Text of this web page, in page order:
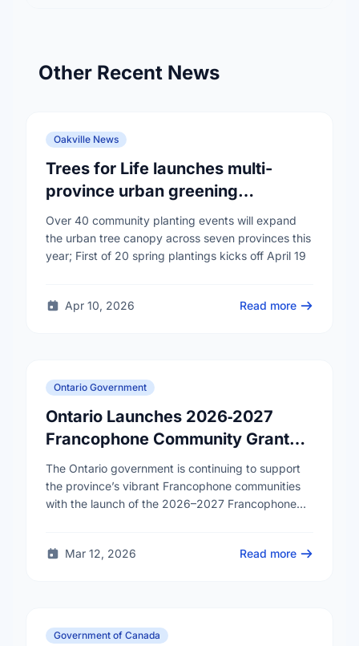
Other Recent News
Oakville News
Trees for Life launches multi-
province urban greening
campaign to help cool Canadian
cities
Over 40 community planting events will expand
the urban tree canopy across seven provinces this
year; First of 20 spring plantings kicks off April 19
Apr 10, 2026 Read more
Ontario Government
Ontario Launches 2026‑2027
Francophone Community Grants
Program
The Ontario government is continuing to support
the province’s vibrant Francophone communities
with the launch of the 2026–2027 Francophone
Mar 12, 2026
Read more
Government of Canada